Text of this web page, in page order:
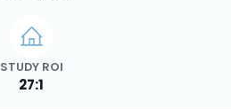
STUDY ROI
27:1